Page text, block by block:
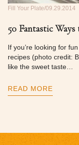
Fill Your Plate 09.29.2014
50 Fantastic
If you’re looking for
recipes (photo credit:
like the sweet taste…
READ MORE